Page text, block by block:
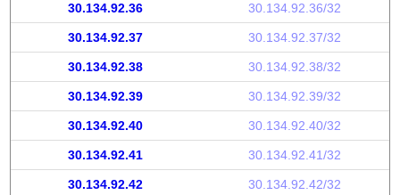
30.134.92.36 30.134.92.36/32
30.134.92.37 30.134.92.37/32
30.134.92.38 30.134.92.38/32
30.134.92.39 30.134.92.39/32
30.134.92.40 30.134.92.40/32
30.134.92.41 30.134.92.41/32
30.134.92.42 30.134.92.42/32